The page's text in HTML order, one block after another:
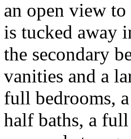
an open view
is tucked away
the secondary
vanities and a
full bedrooms,
half baths, a